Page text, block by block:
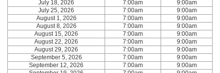
July 18, 2026
7:00am
9:00am
July 25, 2026
7:00am
9:00am
August 1, 2026
7:00am
9:00am
August 8, 2026
7:00am
9:00am
August 15, 2026
7:00am
9:00am
August 22, 2026
7:00am
9:00am
August 29, 2026
7:00am
9:00am
September 5, 2026
7:00am
9:00am
September 12, 2026
7:00am
9:00am